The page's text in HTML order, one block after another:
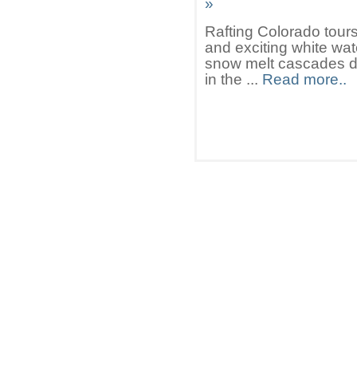
»
Rafting Colorado
and exciting white
snow melt cascades
in the ... Read more..